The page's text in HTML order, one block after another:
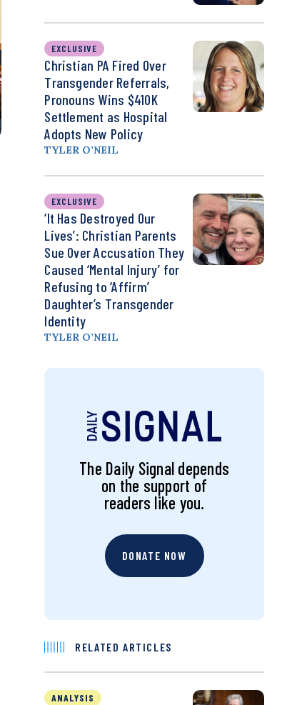
EXCLUSIVE
Christian PA Fired Over
Transgender Referrals,
Pronouns Wins $410K
Settlement as Hospital
Adopts New Policy
TYLER O’NEIL
EXCLUSIVE
‘It Has Destroyed Our
Lives’: Christian Parents
Sue Over Accusation They
Caused ‘Mental Injury’ for
Refusing to ‘Affirm’
Daughter’s Transgender
Identity
TYLER O’NEIL
The Daily Signal depends
on the support of
readers like you.
DONATE NOW
RELATED ARTICLES
ANALYSIS